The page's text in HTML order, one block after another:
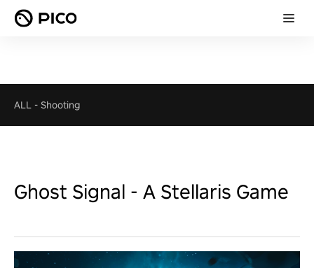
ALL - Shooting
Ghost Signal - A Stellaris Game